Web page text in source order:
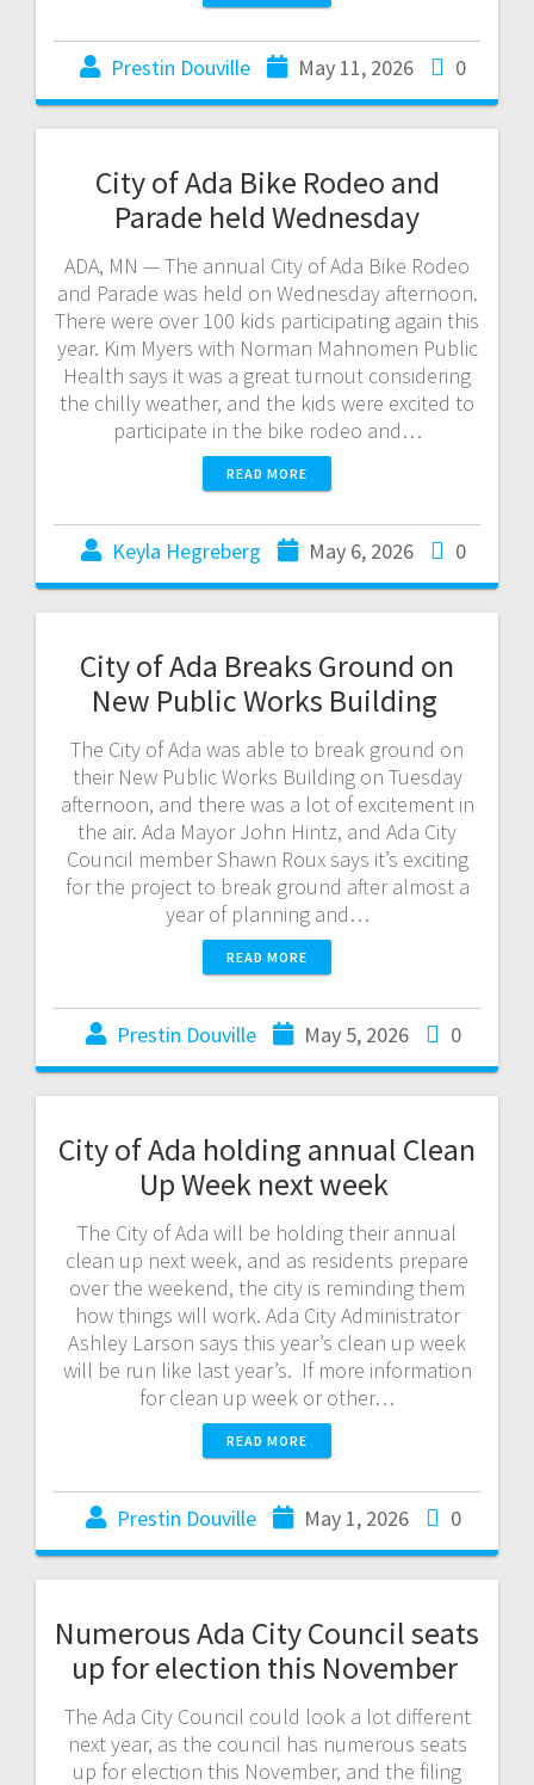
Prestin Douville May 11, 2026 0
City of Ada Bike Rodeo and
Parade held Wednesday
ADA, MN — The annual City of Ada Bike Rodeo
and Parade was held on Wednesday afternoon.
There were over 100 kids participating again this
year. Kim Myers with Norman Mahnomen Public
Health says it was a great turnout considering
the chilly weather, and the kids were excited to
participate in the bike rodeo and…
READ MORE
Keyla Hegreberg May 6, 2026 0
City of Ada Breaks Ground on
New Public Works Building
The City of Ada was able to break ground on
their New Public Works Building on Tuesday
afternoon, and there was a lot of excitement in
the air. Ada Mayor John Hintz, and Ada City
Council member Shawn Roux says it’s exciting
for the project to break ground after almost a
year of planning and…
READ MORE
Prestin Douville May 5, 2026 0
City of Ada holding annual Clean
Up Week next week
The City of Ada will be holding their annual
clean up next week, and as residents prepare
over the weekend, the city is reminding them
how things will work. Ada City Administrator
Ashley Larson says this year’s clean up week
will be run like last year’s. If more information
for clean up week or other…
READ MORE
Prestin Douville May 1, 2026 0
Numerous Ada City Council seats
up for election this November
The Ada City Council could look a lot different
next year, as the council has numerous seats
up for election this November, and the filing